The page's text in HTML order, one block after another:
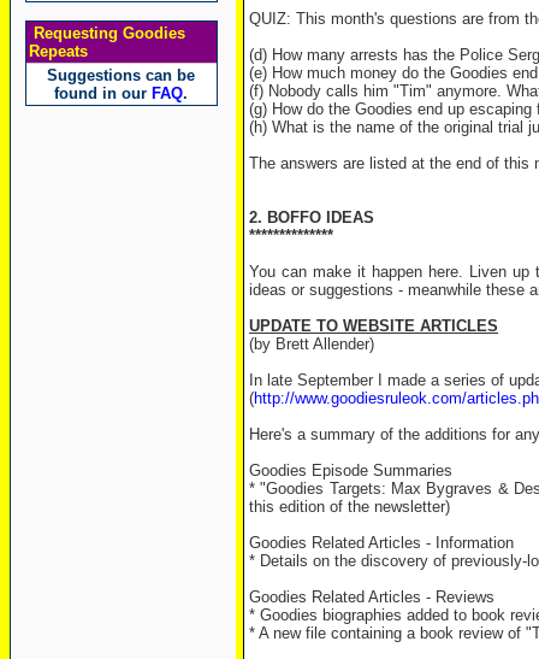
Requesting Goodies
Repeats
Suggestions can be
found in our FAQ.
QUIZ: This month's questions are from
(d) How many arrests has the Police
(e) How much money do the Goodies
(f) Nobody calls him "Tim" anymore.
(g) How do the Goodies end up escaping
(h) What is the name of the original trial
The answers are listed at the end of this
2. BOFFO IDEAS
**************
You can make it happen here. Liven up
ideas or suggestions - meanwhile these
UPDATE TO WEBSITE ARTICLES
(by Brett Allender)
In late September I made a series of
(http://www.goodiesruleok.com/
Here's a summary of the additions for
Goodies Episode Summaries
* "Goodies Targets: Max Bygraves &
this edition of the newsletter)
Goodies Related Articles - Information
* Details on the discovery of previously-
Goodies Related Articles - Reviews
* Goodies biographies added to book
* A new file containing a book review of